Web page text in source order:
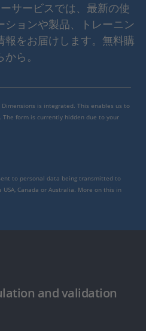
サービスでは、最新の使
ションや製品、トレーニン
報をお届けします。無料購
ら。
is integrated. This enables us to
form is currently hidden due to your
to personal data being transmitted to
Canada or Australia. More on this in
and validation